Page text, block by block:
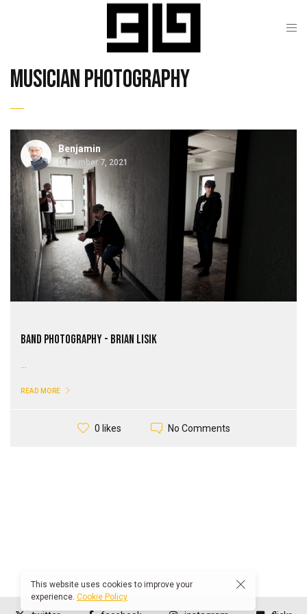
musician photography
Benjamin
December 7, 2021
Band Photography - Brian Lisik
READ MORE
0 likes No Comments
This website uses cookies to improve your
experience. Cookie Policy